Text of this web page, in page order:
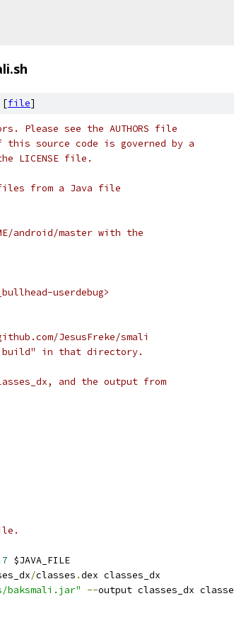
[file]
Please see the AUTHORS file
source code is governed by a
LICENSE file.
from a Java file
android/master with the
userdebug>
JesusFreke/smali
build" in that directory.
and the output from
$JAVA_FILE
/classes .dex classes_dx
baksmali.jar" --output classes_dx